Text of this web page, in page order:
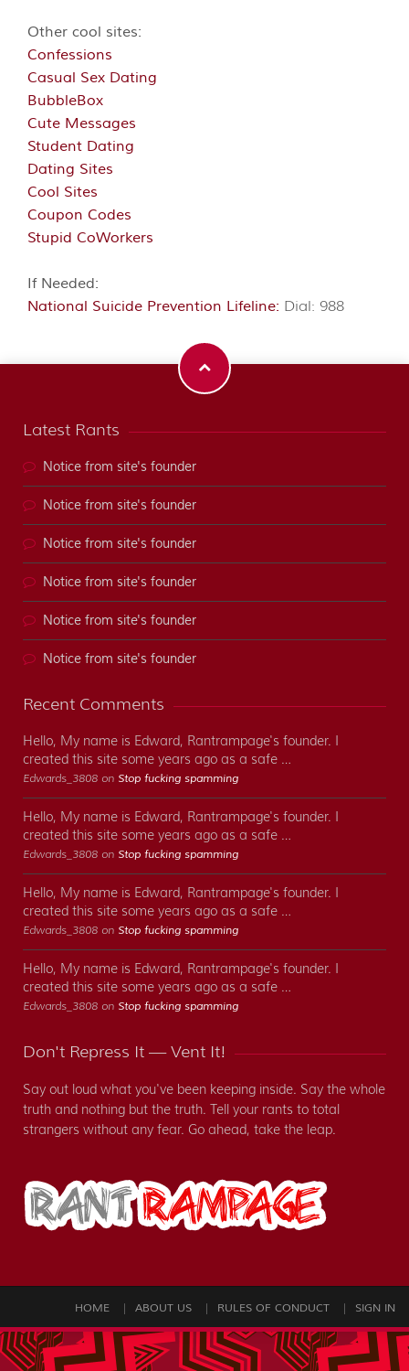
Other cool sites:
Confessions
Casual Sex Dating
BubbleBox
Cute Messages
Student Dating
Dating Sites
Cool Sites
Coupon Codes
Stupid CoWorkers
If Needed:
National Suicide Prevention Lifeline: Dial: 988
Latest Rants
Notice from site's founder
Notice from site's founder
Notice from site's founder
Notice from site's founder
Notice from site's founder
Notice from site's founder
Recent Comments
Hello, My name is Edward, Rantrampage's founder. I
created this site some years ago as a safe …
Edwards_3808 on Stop fucking spamming
Hello, My name is Edward, Rantrampage's founder. I
created this site some years ago as a safe …
Edwards_3808 on Stop fucking spamming
Hello, My name is Edward, Rantrampage's founder. I
created this site some years ago as a safe …
Edwards_3808 on Stop fucking spamming
Hello, My name is Edward, Rantrampage's founder. I
created this site some years ago as a safe …
Edwards_3808 on Stop fucking spamming
Don't Repress It — Vent It!
Say out loud what you've been keeping inside. Say the whole
truth and nothing but the truth. Tell your rants to total
strangers without any fear. Go ahead, take the leap.
HOME ABOUT US RULES OF CONDUCT SIGN IN